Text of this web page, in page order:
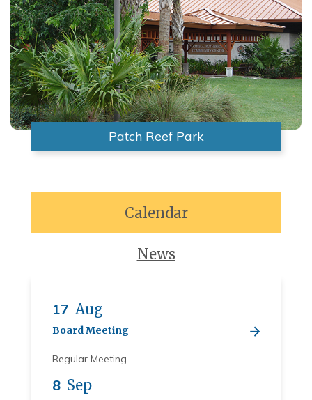
Patch Reef Park
Calendar
News
17 Aug
Board Meeting
Regular Meeting
8 Sep